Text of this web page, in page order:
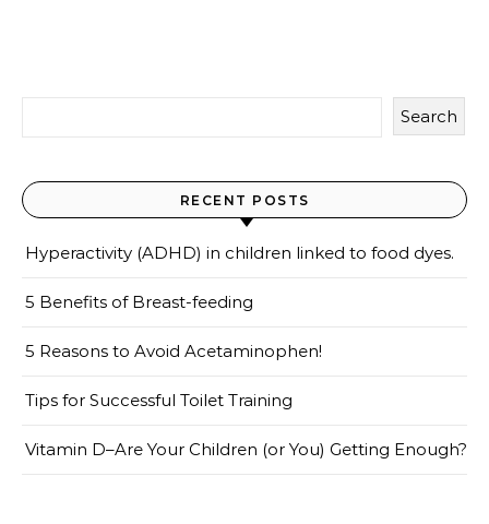
Search
RECENT POSTS
Hyperactivity (ADHD) in children linked to food dyes.
5 Benefits of Breast-feeding
5 Reasons to Avoid Acetaminophen!
Tips for Successful Toilet Training
Vitamin D–Are Your Children (or You) Getting Enough?